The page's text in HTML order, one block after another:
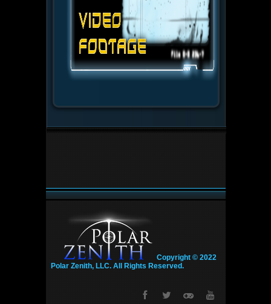
Copyright © 2022
Polar Zenith, LLC. All Rights Reserved.